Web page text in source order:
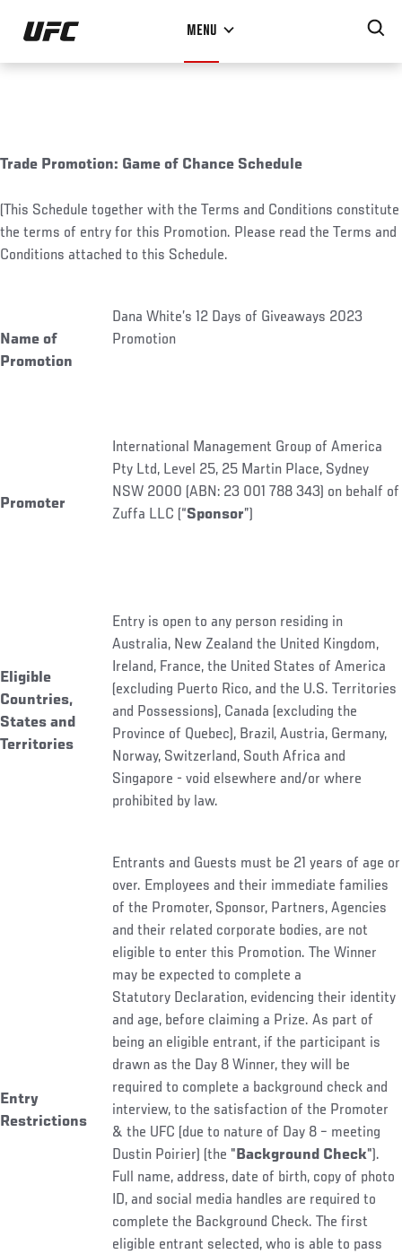
Skip
main
MENU
Trade Promotion: Game of Chance Schedule
(This Schedule together with the Terms and Conditions constitute
the terms of entry for this Promotion. Please read the Terms and
Conditions attached to this Schedule.
Name of
Promotion
Dana White’s 12 Days of Giveaways 2023
Promotion
Promoter
International Management Group of America
Pty Ltd, Level 25, 25 Martin Place, Sydney
NSW 2000 (ABN: 23 001 788 343) on behalf of
Zuffa LLC (“Sponsor”)
Eligible
Countries,
States and
Territories
Entry is open to any person residing in
Australia, New Zealand the United Kingdom,
Ireland, France, the United States of America
(excluding Puerto Rico, and the U.S. Territories
and Possessions), Canada (excluding the
Province of Quebec), Brazil, Austria, Germany,
Norway, Switzerland, South Africa and
Singapore - void elsewhere and/or where
prohibited by law.
Entry
Restrictions
Entrants and Guests must be 21 years of age or
over. Employees and their immediate families
of the Promoter, Sponsor, Partners, Agencies
and their related corporate bodies, are not
eligible to enter this Promotion. The Winner
may be expected to complete a
Statutory Declaration, evidencing their identity
and age, before claiming a Prize. As part of
being an eligible entrant, if the participant is
drawn as the Day 8 Winner, they will be
required to complete a background check and
interview, to the satisfaction of the Promoter
& the UFC (due to nature of Day 8 – meeting
Dustin Poirier) (the "Background Check").
Full name, address, date of birth, copy of photo
ID, and social media handles are required to
complete the Background Check. The first
eligible entrant selected, who is able to pass